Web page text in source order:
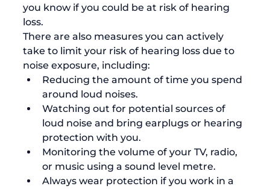
you know if you could be at risk of hearing
loss.
There are also measures you can actively
take to limit your risk of hearing loss due to
noise exposure, including:
Reducing the amount of time you spend
around loud noises.
Watching out for potential sources of
loud noise and bring earplugs or hearing
protection with you.
Monitoring the volume of your TV, radio,
or music using a sound level metre.
Always wear protection if you work in a